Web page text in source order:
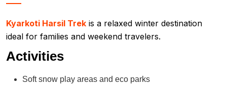
Kyarkoti Harsil Trek is a relaxed winter destination
ideal for families and weekend travelers.
Activities
Soft snow play areas and eco parks